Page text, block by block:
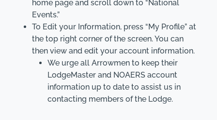
home page and scroll down to “National
Events.”
To Edit your Information, press “My Profile” at
the top right corner of the screen. You can
then view and edit your account information.
We urge all Arrowmen to keep their
LodgeMaster and NOAERS account
information up to date to assist us in
contacting members of the Lodge.